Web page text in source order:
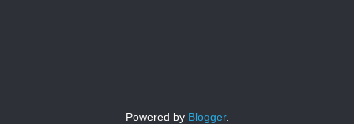
Powered by Blogger.